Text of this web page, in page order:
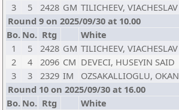
3
5 2428 GM TILICHEEV, VIACHESLAV
Round 9 on 2025/09/30 at 10.00
Bo. No. Rtg White
1
5 2428 GM TILICHEEV, VIACHESLAV
2
4 2096 CM DEVECI, HUSEYIN SAID
3
3 2329 IM OZSAKALLIOGLU, OKAN
Round 10 on 2025/09/30 at 16.00
Bo. No. Rtg White